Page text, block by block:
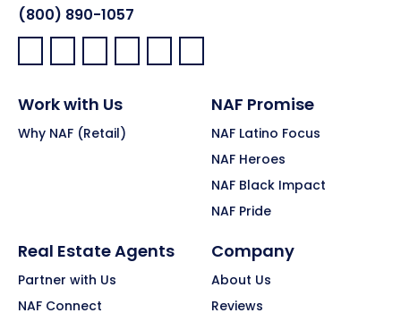
(800) 890-1057
Facebook:
LinkedIn:
X: YouTube:Instagram:
Pinterest:
Work with Us
Why NAF (Retail)
NAF Promise
NAF Latino Focus
NAF Heroes
NAF Black Impact
NAF Pride
Real Estate Agents
Partner with Us
NAF Connect
Company
About Us
Reviews